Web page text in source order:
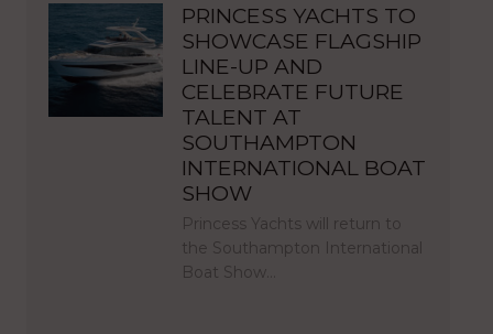
PRINCESS YACHTS TO
SHOWCASE FLAGSHIP
LINE-UP AND
CELEBRATE FUTURE
TALENT AT
SOUTHAMPTON
INTERNATIONAL BOAT
SHOW
Princess Yachts will return to
the Southampton International
Boat Show…